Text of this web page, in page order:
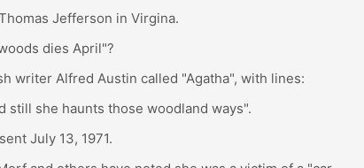
Jefferson in Virgina.
dies April"?
writer Alfred Austin called "Agatha", with lines:
she haunts those woodland ways".
July 13, 1971.